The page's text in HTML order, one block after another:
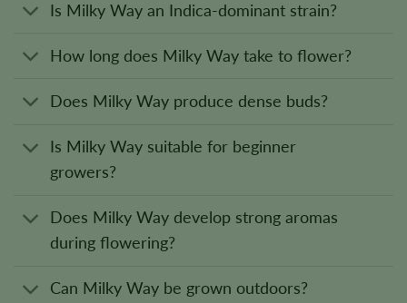
Is Milky Way an Indica-dominant strain?
How long does Milky Way take to flower?
Does Milky Way produce dense buds?
Is Milky Way suitable for beginner
growers?
Does Milky Way develop strong aromas
during flowering?
Can Milky Way be grown outdoors?